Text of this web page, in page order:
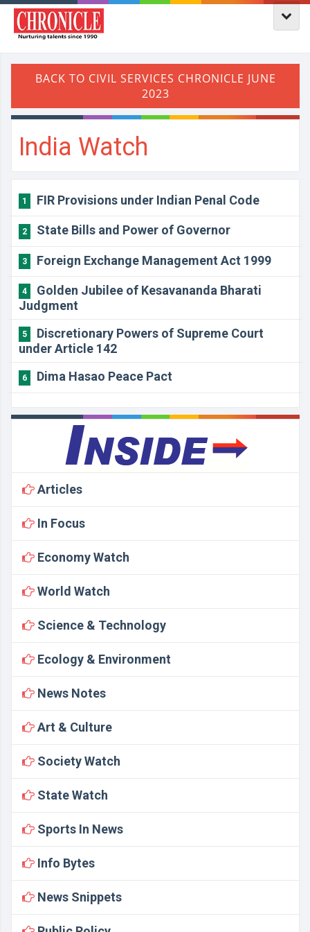
India Watch
1 FIR Provisions under Indian Penal Code
2 State Bills and Power of Governor
3 Foreign Exchange Management Act 1999
4
Golden Jubilee of Kesavananda Bharati
Judgment
5
Discretionary Powers of Supreme Court
under Article 142
6 Dima Hasao Peace Pact
Articles
In Focus
Economy Watch
World Watch
Science & Technology
Ecology & Environment
News Notes
Art & Culture
Society Watch
State Watch
Sports In News
Info Bytes
News Snippets